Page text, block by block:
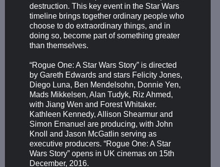
destruction. This key event in the Star Wars
timeline brings together ordinary people who
choose to do extraordinary things, and in
doing so, become part of something greater
than themselves.
“Rogue One: A Star Wars Story” is directed
by Gareth Edwards and stars Felicity Jones,
Diego Luna, Ben Mendelsohn, Donnie Yen,
Mads Mikkelsen, Alan Tudyk, Riz Ahmed,
with Jiang Wen and Forest Whitaker.
Kathleen Kennedy, Allison Shearmur and
Simon Emanuel are producing, with John
Knoll and Jason McGatlin serving as
executive producers. “Rogue One: A Star
Wars Story” opens in UK cinemas on 15th
December, 2016.